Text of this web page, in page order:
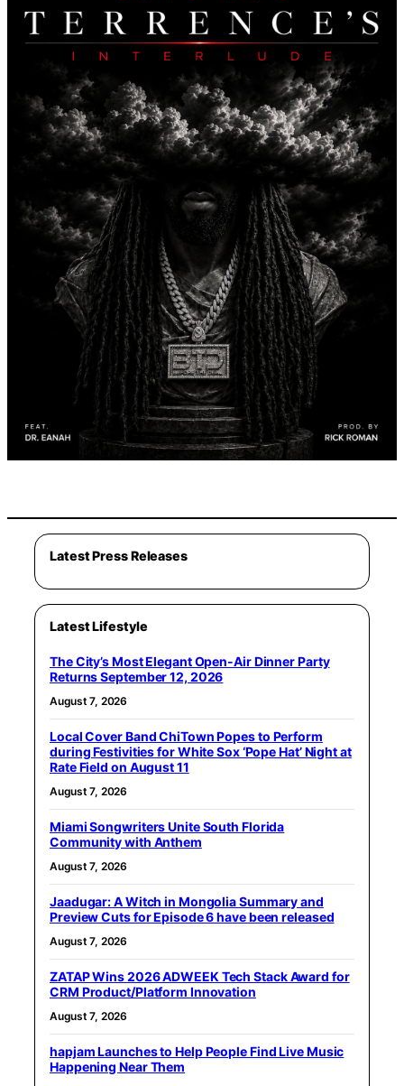
Latest Press Releases
Latest Lifestyle
The City’s Most Elegant Open-Air Dinner Party
Returns September 12, 2026
August 7, 2026
Local Cover Band ChiTown Popes to Perform
during Festivities for White Sox ‘Pope Hat’ Night at
Rate Field on August 11
August 7, 2026
Miami Songwriters Unite South Florida
Community with Anthem
August 7, 2026
Jaadugar: A Witch in Mongolia Summary and
Preview Cuts for Episode 6 have been released
August 7, 2026
ZATAP Wins 2026 ADWEEK Tech Stack Award for
CRM Product/Platform Innovation
August 7, 2026
hapjam Launches to Help People Find Live Music
Happening Near Them